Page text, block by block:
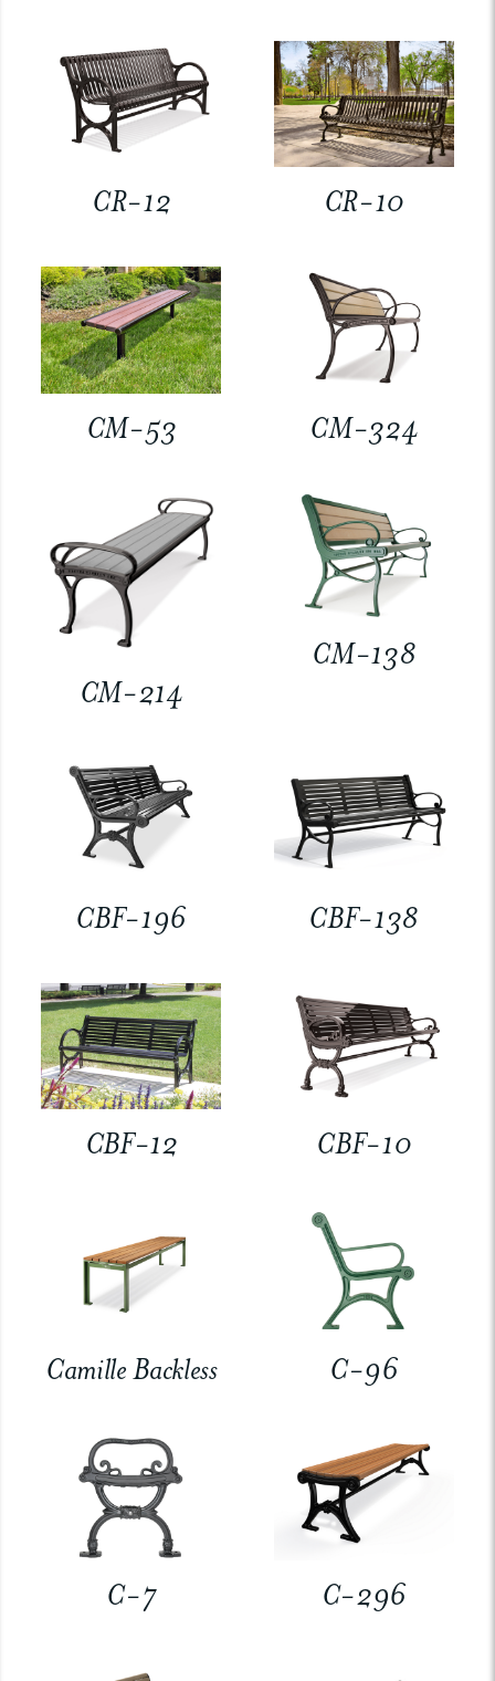
CR-12 CR-10
CM-53 CM-324
CM-214
CM-138
CBF-196 CBF-138
CBF-12 CBF-10
Camille Backless C-96
C-7 C-296